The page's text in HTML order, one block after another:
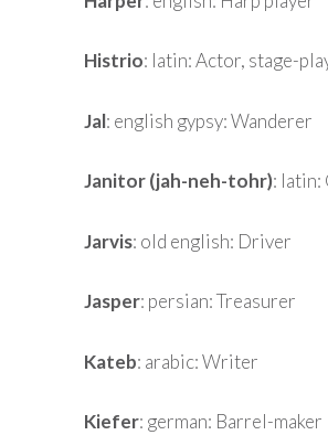
Histrio: latin: Actor, stage-
Jal: english gypsy: Wanderer
Janitor (jah-neh-tohr): latin:
Jarvis: old english: Driver
Jasper: persian: Treasurer
Kateb: arabic: Writer
Kiefer: german: Barrel-maker